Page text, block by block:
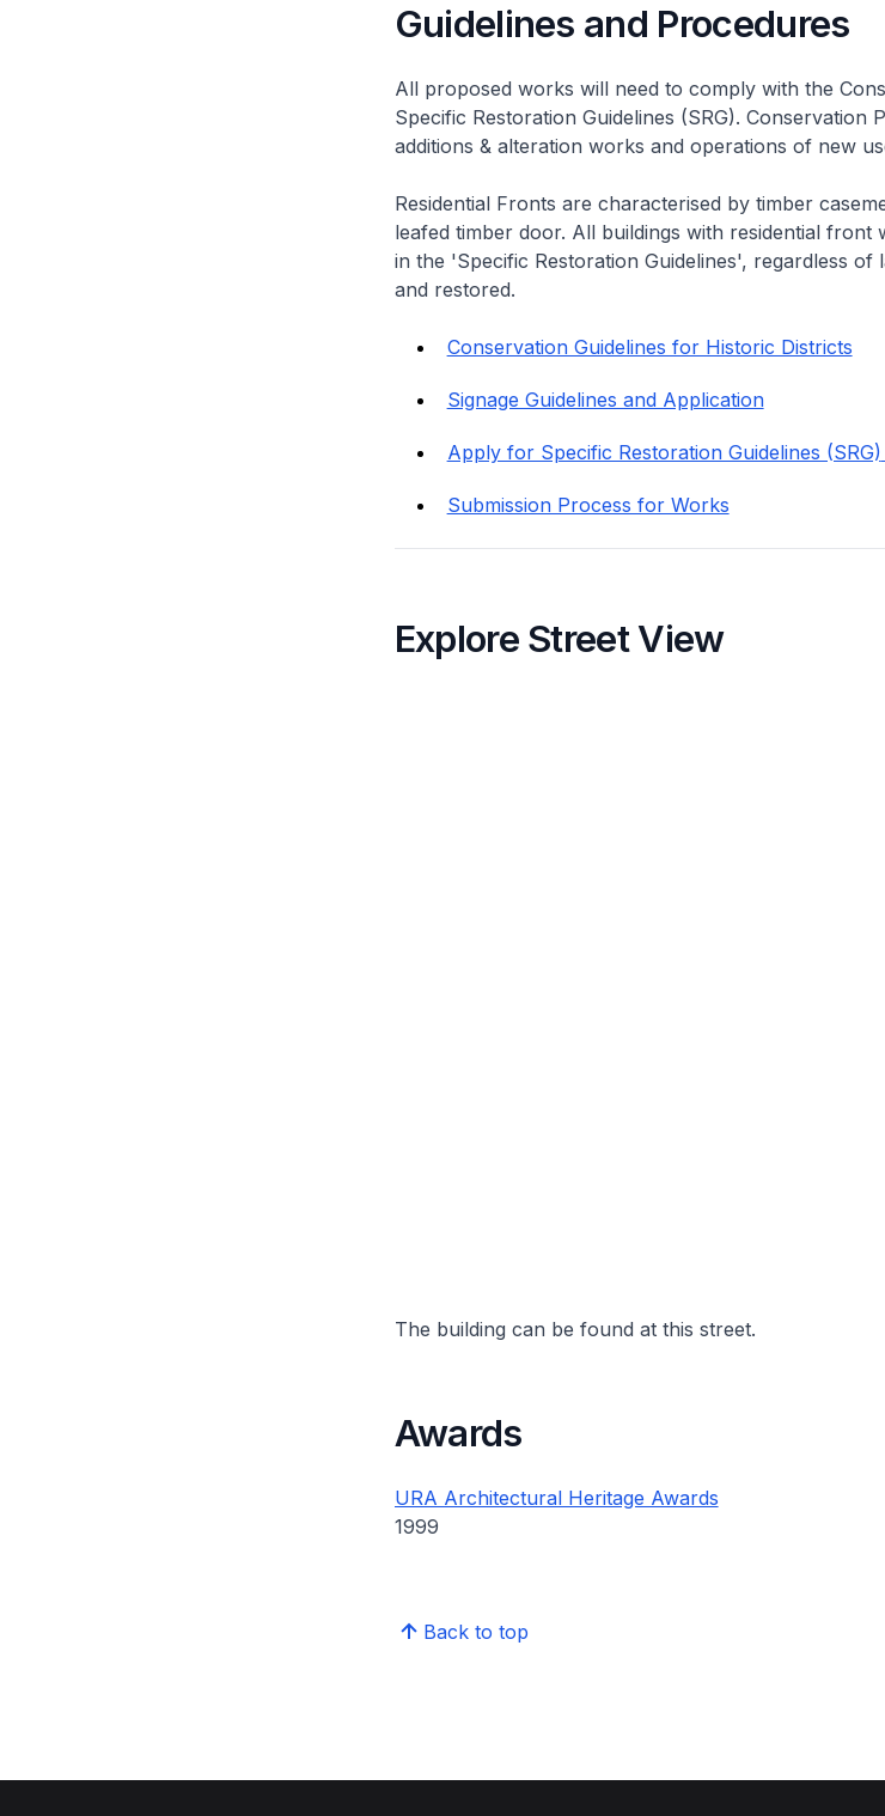
Guidelines and Procedures
All proposed works will need to comply with the
Specific Restoration Guidelines (SRG). Conservation
additions & alteration works and operations of new
Residential Fronts are characterised by timber
leafed timber door. All buildings with residential front
in the 'Specific Restoration Guidelines', regardless of
and restored.
Conservation Guidelines for Historic Districts
Signage Guidelines and Application
Apply for Specific Restoration Guidelines (SRG)
Submission Process for Works
Explore Street View
The building can be found at this street.
Awards
URA Architectural Heritage Awards
1999
Back to top